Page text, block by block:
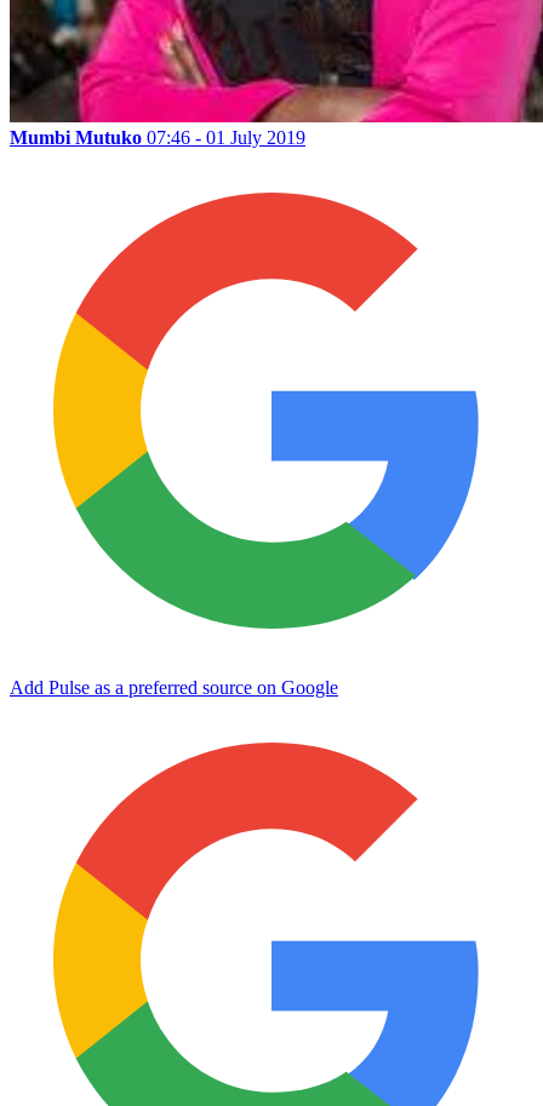
Mumbi Mutuko 07:46 - 01 July 2019
Add Pulse as a preferred source on Google